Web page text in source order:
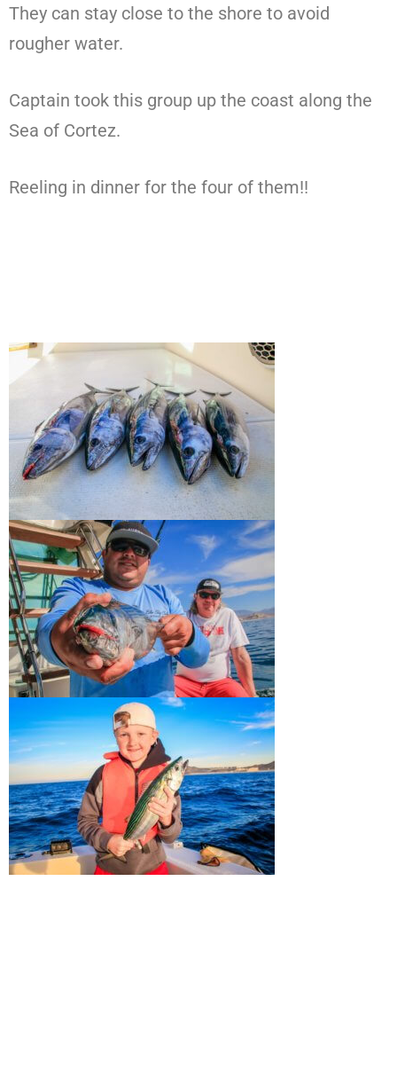
They can stay close to the shore to avoid
rougher water.
Captain took this group up the coast along the
Sea of Cortez.
Reeling in dinner for the four of them!!